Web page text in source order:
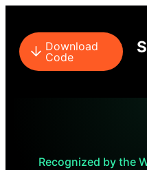
Download
Code
Recognized by the